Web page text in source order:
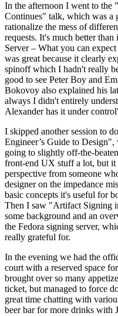
In the afternoon I went to the
Continues" talk, which was a
rationalize the mess of
requests. It's much better
Server – What you can
was great because it clearly
spinoff which I hadn't really
good to see Peter Boy and
Bokovoy also explained his
always I didn't entirely
Alexander has it under
I skipped another session to
Engineer’s Guide to
going to slightly off-the-
front-end UX stuff a lot, but it
perspective from someone
designer on the impedance
basic concepts it's useful for
Then I saw "Artifact Signing
some background and an
the Fedora signing server,
really grateful for.
In the evening we had the
court with a reserved space
brought over so many
ticket, but managed to force
great time chatting with
beer bar for more drinks with